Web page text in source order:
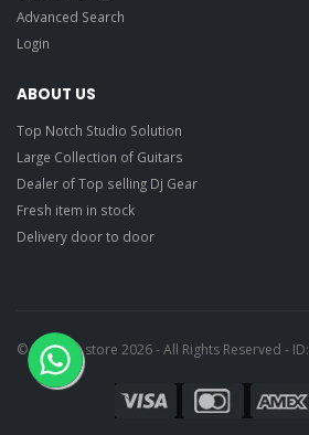
Advanced Search
Login
ABOUT US
Top Notch Studio Solution
Large Collection of Guitars
Dealer of Top selling Dj Gear
Fresh item in stock
Delivery door to door
© Ragtime store 2026 - All Rights Reserved - ID: